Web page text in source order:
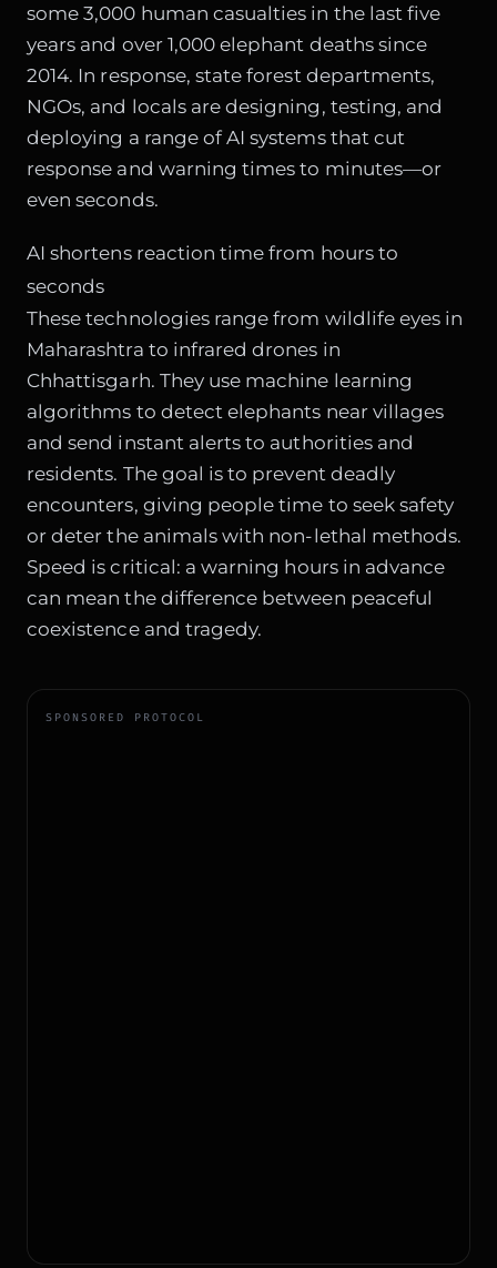
some 3,000 human casualties in the last five
years and over 1,000 elephant deaths since
2014. In response, state forest departments,
NGOs, and locals are designing, testing, and
deploying a range of AI systems that cut
response and warning times to minutes—or
even seconds.
AI shortens reaction time from hours to
seconds
These technologies range from wildlife eyes in
Maharashtra to infrared drones in
Chhattisgarh. They use machine learning
algorithms to detect elephants near villages
and send instant alerts to authorities and
residents. The goal is to prevent deadly
encounters, giving people time to seek safety
or deter the animals with non-lethal methods.
Speed is critical: a warning hours in advance
can mean the difference between peaceful
coexistence and tragedy.
SPONSORED PROTOCOL